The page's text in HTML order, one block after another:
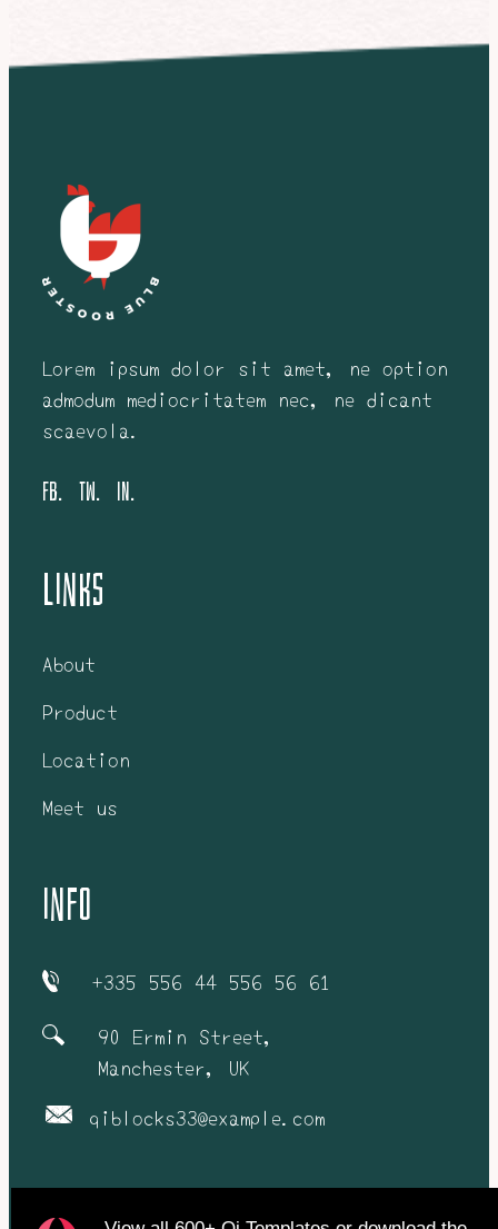
Lorem ipsum dolor sit amet, ne option
admodum mediocritatem nec, ne dicant
scaevola.
FB. tw. in.
Links
About
Product
Location
Meet us
info
+335 556 44 556 56 61
90 Ermin Street,
Manchester, UK
qiblocks33@example.com